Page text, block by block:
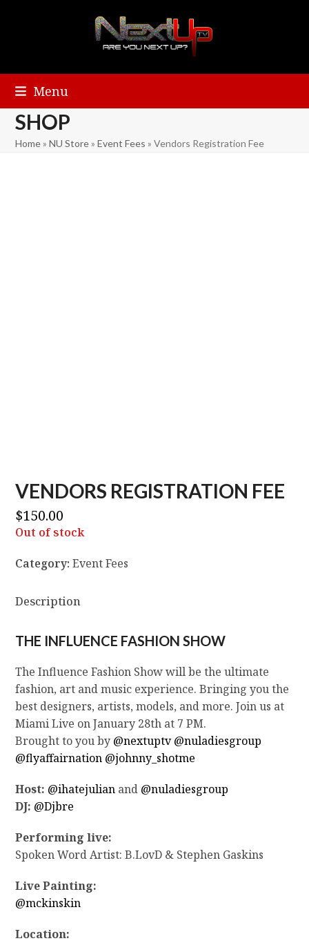
Menu
SHOP
Home»NU Store»Event Fees »Vendors Registration Fee
VENDORS REGISTRATION FEE
$150.00
Out of stock
Category:Event Fees
Description
THE INFLUENCE FASHION SHOW
The Influence Fashion Show will be the ultimate
fashion, art and music experience. Bringing you the
best designers, artists, models, and more. Join us at
Miami Live on January 28th at 7 PM.
Brought to you by @nextuptv @nuladiesgroup
@flyaffairnation @johnny_shotme
Host: @ihatejulian and @nuladiesgroup
DJ: @Djbre
Performing live:
Spoken Word Artist: B.LovD & Stephen Gaskins
Live Painting:
@mckinskin
Location: